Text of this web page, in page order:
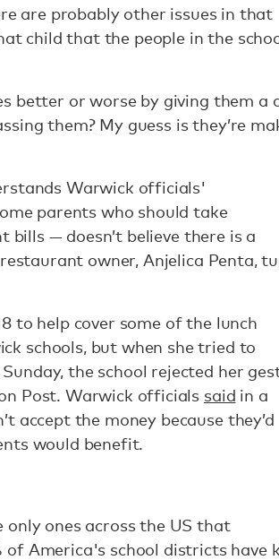
are probably other issues in that
child that the people in the
better or worse by giving them a
them? My guess is they’re
Warwick officials'
parents who should take
— doesn’t believe there is a
owner, Anjelica Penta,
to help cover some of the lunch
schools, but when she tried to
the school rejected her
Post. Warwick officials said in a
accept the money because they’d
would benefit.
ones across the US that
of America's school districts have